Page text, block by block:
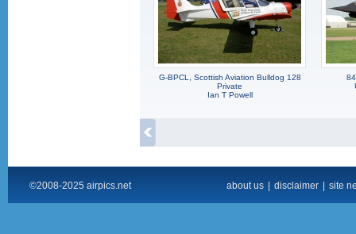
G-BPCL, Scottish Aviation Bulldog 128
Private
Ian T Powell
©2008-2025 airpics.net about us disclaimer site